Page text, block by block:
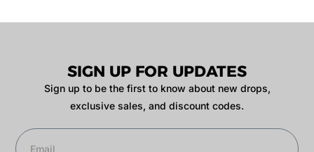
SIGN UP FOR UPDATES
Sign up to be the first to know about new drops,
exclusive sales, and discount codes.